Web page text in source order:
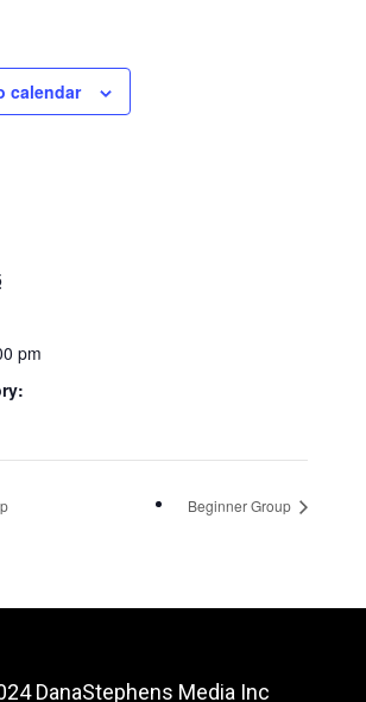
calendar
pm
Beginner Group
DanaStephens Media Inc